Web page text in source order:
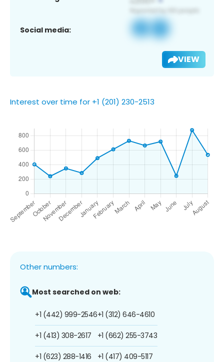
Social media:
VIEW
Interest over time for +1 (201) 230-2513
Other numbers:
Most searched on web:
+1 (442) 999-2546
+1 (413) 308-2617
+1 (623) 288-1416
+1 (312) 646-4610
+1 (662) 255-3743
+1 (417) 409-5117